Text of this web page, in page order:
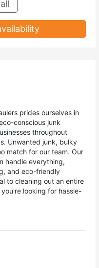
prides ourselves in
conscious junk
throughout
Unwanted junk, bulky
match for our team. Our
handle everything,
and eco-friendly
to cleaning out an entire
looking for hassle-